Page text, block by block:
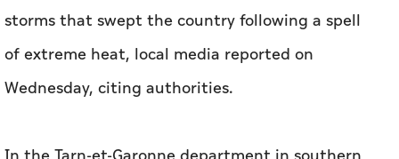
storms that swept the country following a spell
of extreme heat, local media reported on
Wednesday, citing authorities.